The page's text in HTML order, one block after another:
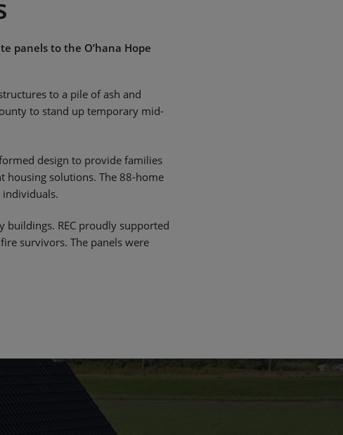
panels to the O’hana Hope
to a pile of ash and
to stand up temporary mid-
design to provide families
solutions. The 88-home
REC proudly supported
survivors. The panels were